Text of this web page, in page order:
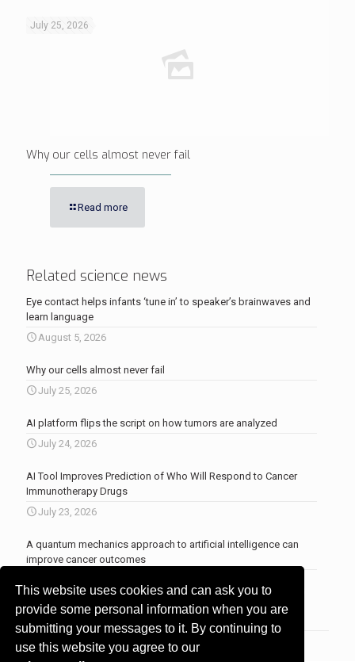
This website uses cookies and can ask you to
provide some personal information when you are
submitting your messages to it. By continuing to
use this website you agree to our
July 25, 2026
Why our cells almost never fail
Read more
Related science news
Eye contact helps infants ‘tune in’ to speaker’s brainwaves and
learn language
August 5, 2026
Why our cells almost never fail
July 25, 2026
AI platform flips the script on how tumors are analyzed
July 24, 2026
AI Tool Improves Prediction of Who Will Respond to Cancer
Immunotherapy Drugs
July 23, 2026
A quantum mechanics approach to artificial intelligence can
improve cancer outcomes
More news